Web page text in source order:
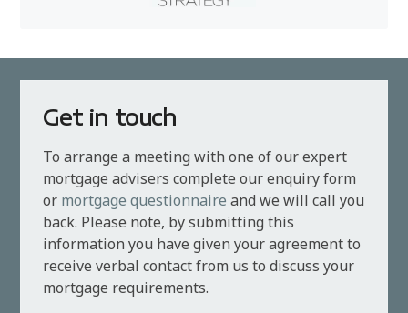
Get in touch
To arrange a meeting with one of our expert
mortgage advisers complete our enquiry form
or mortgage questionnaire and we will call you
back. Please note, by submitting this
information you have given your agreement to
receive verbal contact from us to discuss your
mortgage requirements.